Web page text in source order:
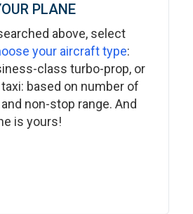
PLANE
above, select
your aircraft type:
class turbo-prop, or
based on number of
non-stop range. And
is yours!